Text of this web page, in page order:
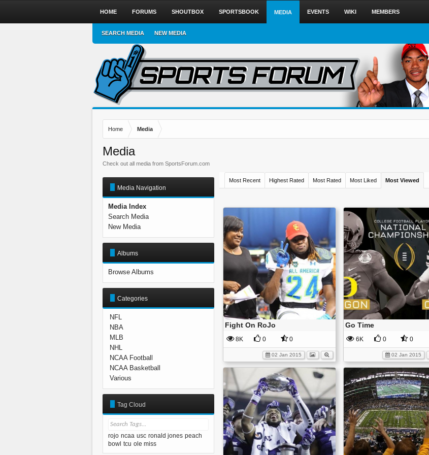
Home Media
Media
Check out all media from SportsForum.com
Most Recent Highest Rated Most Rated Most Liked Most Viewed
Fight On RoJo
8K 0 0
02 Jan 2015
Go Time
6K 0 0
02 Jan 2015
Media Navigation
Media Index
Search Media
New Media
Albums
Browse Albums
Categories
NFL
NBA
MLB
NHL
NCAA Football
NCAA Basketball
Various
Tag Cloud
rojo ncaa usc ronald jones peach
bowl tcu ole miss
HOME FORUMS SHOUTBOX SPORTSBOOK MEDIA
SEARCH MEDIA NEW MEDIA
EVENTS WIKI MEMBERS